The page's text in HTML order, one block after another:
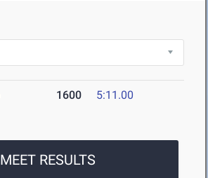
1600 5:11.00
MEET RESULTS